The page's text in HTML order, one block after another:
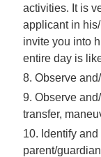
activities. It is
applicant in
invite you into
entire day is
Observe
Observe
transfer,
Identify
parent/